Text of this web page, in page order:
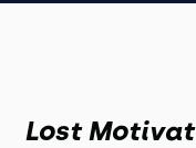
Lost